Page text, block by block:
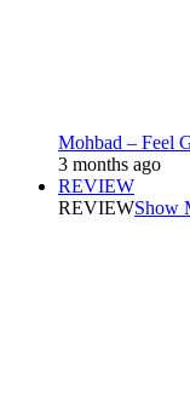
Mohbad – Feel
3 months ago
REVIEW
REVIEWShow